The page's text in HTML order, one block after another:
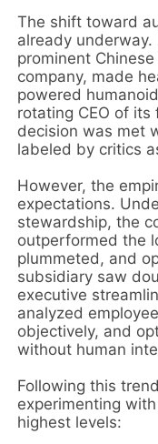
The shift toward
already
prominent
company, made
powered
rotating CEO of its
decision was met
labeled by critics
However, the
expectations.
stewardship, the
outperformed the
plummeted, and
subsidiary saw
executive
analyzed
objectively, and
without human
Following this
experimenting
highest levels: